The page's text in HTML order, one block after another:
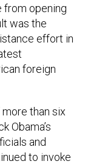
from opening
was the
effort in
foreign
than six
Obama’s
and
to invoke